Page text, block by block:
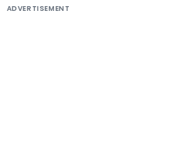
ADVERTISEMENT